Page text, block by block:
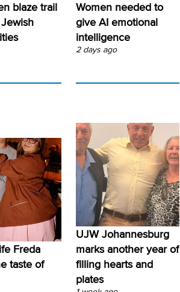
blaze trail
Women needed to
give AI emotional
intelligence
2 days ago
Freda
taste of
UJW Johannesburg
marks another year of
filling hearts and
plates